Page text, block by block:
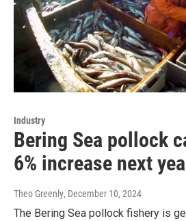
Industry
Bering Sea pollock
6% increase next
Theo Greenly, December 10, 2024
The Bering Sea pollock fishery is